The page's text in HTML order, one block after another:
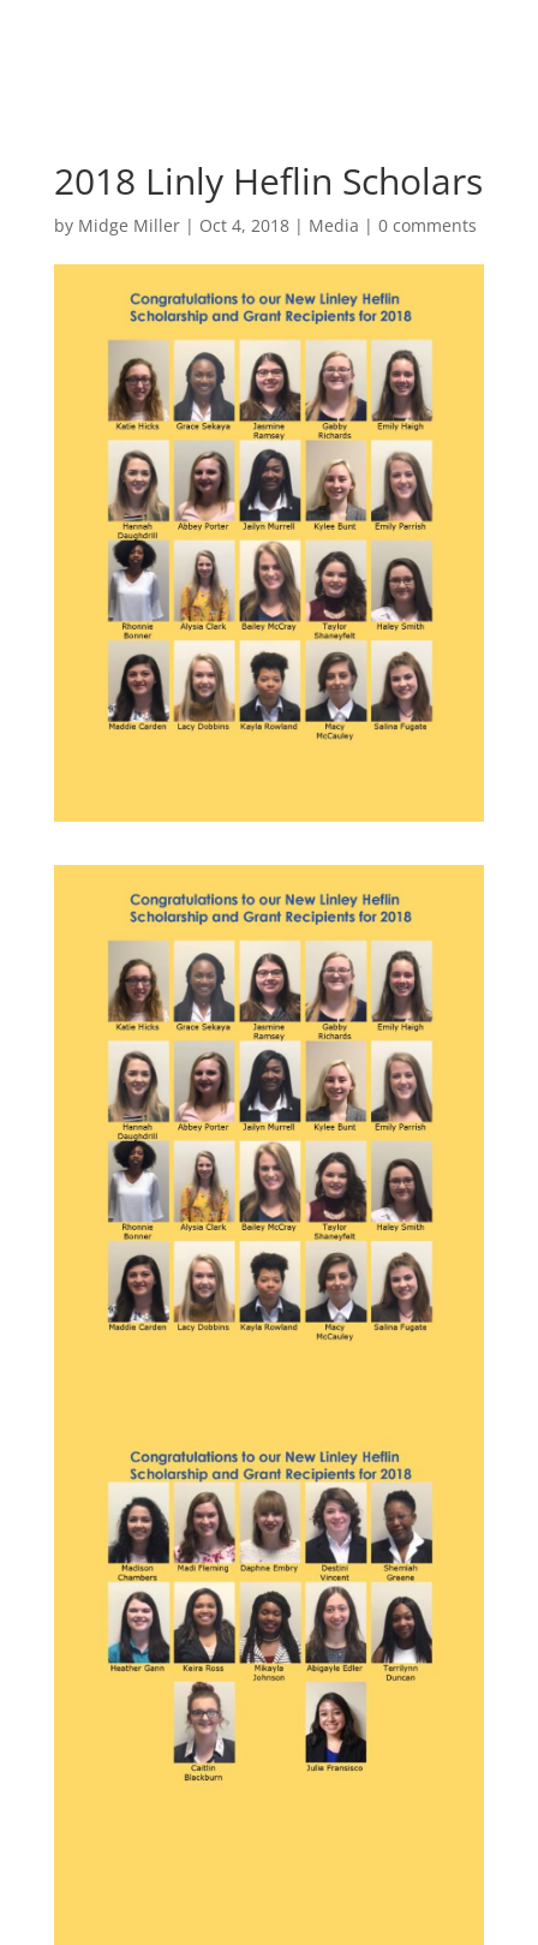
2018 Linly Heflin Scholars
by Midge Miller| Oct 4, 2018| Media | 0 comments